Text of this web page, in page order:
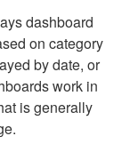
dashboard
on category
by date, or
work in
is generally